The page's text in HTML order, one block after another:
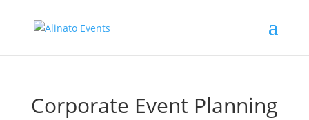
Corporate Event Planning